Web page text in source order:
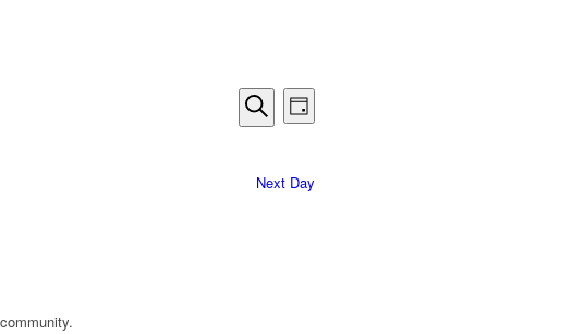
Events
Search
and
Views
Search
Event
Views
Day
Next Day